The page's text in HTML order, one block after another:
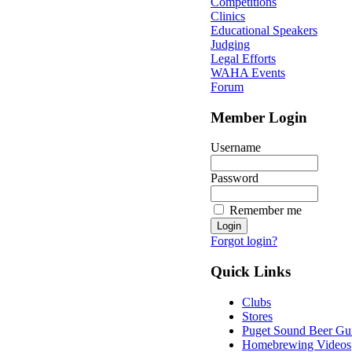
Clinics
Educational Speakers
Judging
Legal Efforts
WAHA Events
Forum
Member Login
Username
Password
Remember me
Forgot login?
Quick Links
Clubs
Stores
Puget Sound Beer
Homebrewing Videos